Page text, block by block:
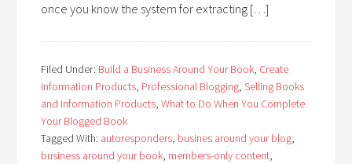
once you know the system for extracting […]
Filed Under: Build a Business Around Your Book, Create
Information Products, Professional Blogging,Selling Books
and Information Products,What to Do When You Complete
Your Blogged Book
Tagged With: autoresponders, busines around your blog,
business around your book, members-only content,